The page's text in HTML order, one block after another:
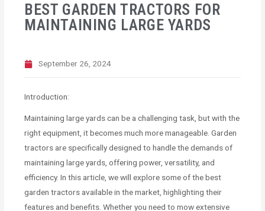
BEST GARDEN TRACTORS FOR
MAINTAINING LARGE YARDS
September 26, 2024
Introduction:
Maintaining large yards can be a challenging task, but with the
right equipment, it becomes much more manageable. Garden
tractors are specifically designed to handle the demands of
maintaining large yards, offering power, versatility, and
efficiency. In this article, we will explore some of the best
garden tractors available in the market, highlighting their
features and benefits. Whether you need to mow extensive